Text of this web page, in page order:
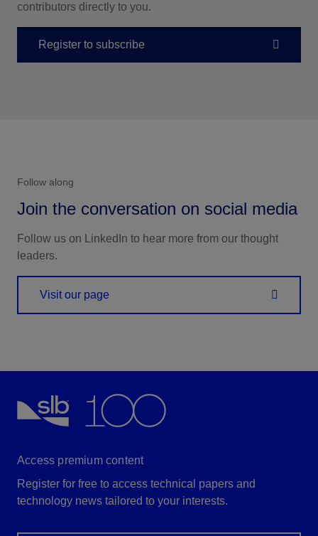
contributors directly to you.
Register to subscribe
Follow along
Join the conversation on social media
Follow us on LinkedIn to hear more from our thought
leaders.
Visit our page
Access premium content
Register for free to access technical papers and
technology news tailored to your interests.